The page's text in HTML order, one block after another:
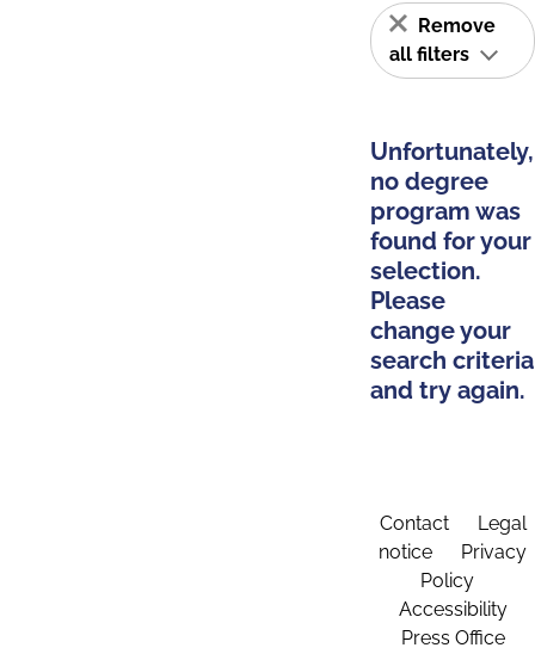
Remove
all filters
Unfortunately,
no degree
program was
found for your
selection.
Please
change your
search criteria
and try again.
Contact
Legal
notice
Privacy
Policy
Accessibility
Press Office